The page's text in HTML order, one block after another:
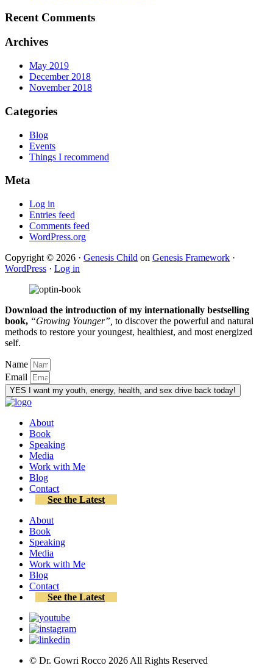
Recent Comments
Archives
May 2019
December 2018
November 2018
Categories
Blog
Events
Things I recommend
Meta
Log in
Entries feed
Comments feed
WordPress.org
Copyright © 2026 · Genesis Child on Genesis Framework ·
WordPress · Log in
Download the introduction of my internationally bestselling
book, “Growing Younger”, to discover the powerful and natural
methods to restore your youngest, healthiest, and most energized
self.
Name
Email
YES I want my youth, energy, health, and sex drive back today!
About
Book
Speaking
Media
Work with Me
Blog
Contact
See the Latest
About
Book
Speaking
Media
Work with Me
Blog
Contact
See the Latest
© Dr. Gowri Rocco 2026 All Rights Reserved